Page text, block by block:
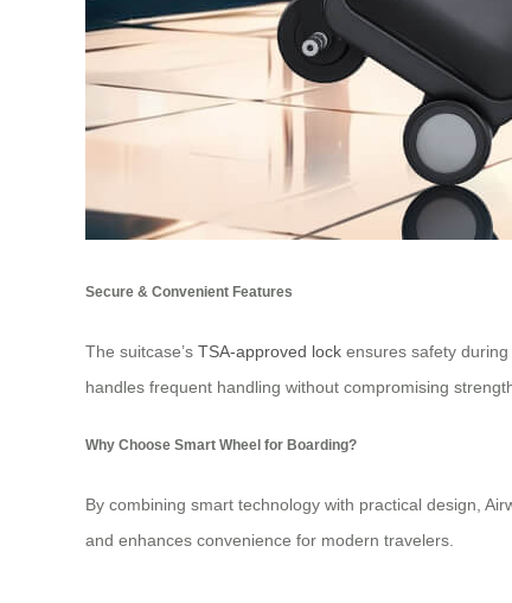
Secure & Convenient Features
The suitcase’s TSA-approved lock ensures safety
handles frequent handling without compromising
Why Choose Smart Wheel for Boarding?
By combining smart technology with practical design,
and enhances convenience for modern travelers.